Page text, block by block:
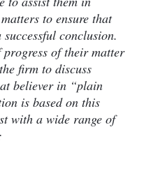
to ensure that
conclusion.
of their matter
firm to discuss
believer in “plain
is based on this
with a wide range of